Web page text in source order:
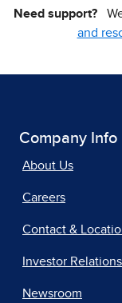
Need support?
and
Company Info
About Us
Careers
Contact &
Investor Relations
Newsroom